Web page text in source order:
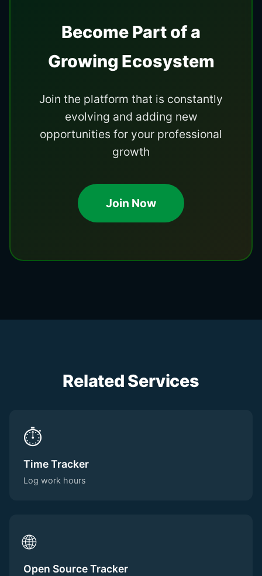
Become Part of a
Growing Ecosystem
Join the platform that is constantly
evolving and adding new
opportunities for your professional
growth
Join Now
Related Services
⏱️
Time Tracker
Log work hours
🌐
Open Source Tracker